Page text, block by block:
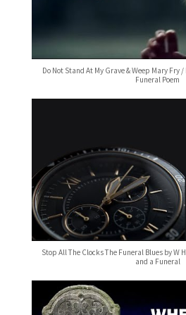
Do Not Stand At My Grave & Weep Mary
Funeral Poem
Stop All The Clocks The Funeral Blues by W
and a Funeral